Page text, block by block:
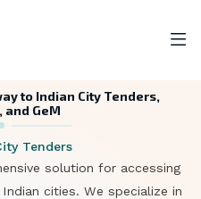
to Indian City Tenders,
and GeM
Tenders
solution for accessing
cities. We specialize in